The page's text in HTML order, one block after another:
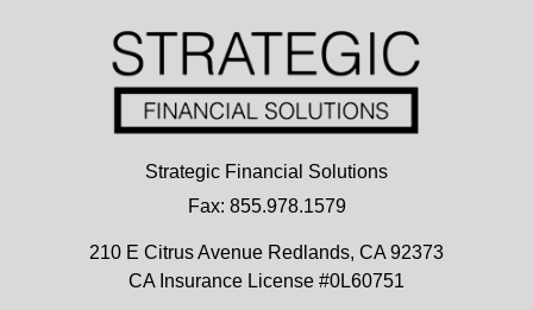
Strategic Financial Solutions
Fax: 855.978.1579
210 E Citrus Avenue Redlands, CA 92373
CA Insurance License #0L60751